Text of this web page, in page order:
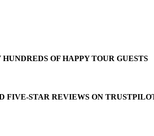
OF HAPPY TOUR GUESTS
FIVE-STAR REVIEWS ON